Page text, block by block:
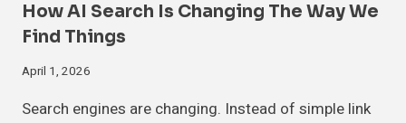
How AI Search Is Changing The Way We
Find Things
April 1, 2026
Search engines are changing. Instead of simple link